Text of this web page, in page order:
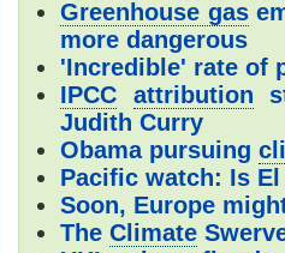
Greenhouse gas
more dangerous
'Incredible' rate of
IPCC
attribution
Judith Curry
Obama pursuing
Pacific watch: Is
Soon, Europe
The Climate